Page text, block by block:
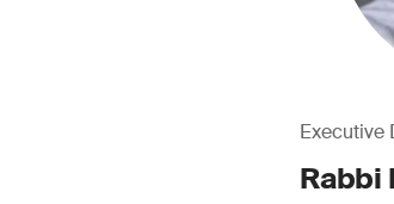
Executive
Rabbi